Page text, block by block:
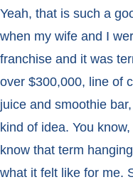
Yeah, that is such a
when my wife and I
franchise and it was
over $300,000, line of
juice and smoothie
kind of idea. You
know that term
what it felt like for me.